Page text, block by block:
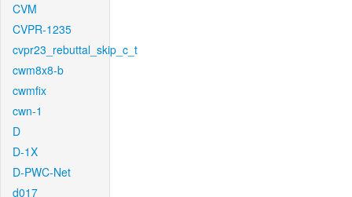
CVM
CVPR-1235
cvpr23_rebuttal_skip_c_t
cwm8x8-b
cwmfix
cwn-1
D
D-1X
D-PWC-Net
d017